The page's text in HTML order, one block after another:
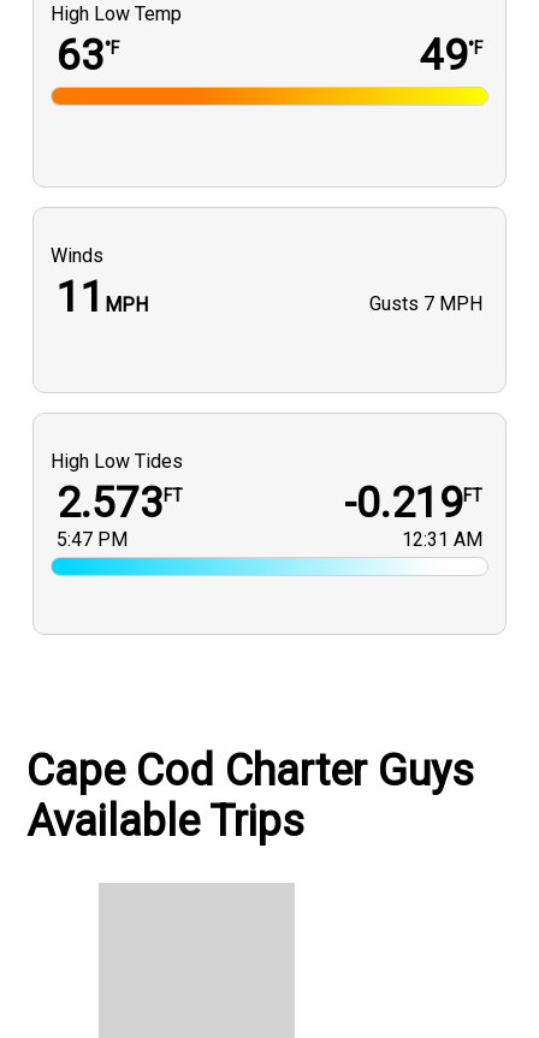
High Low Temp
63°F 49°F
Winds
11 MPH Gusts 7 MPH
High Low Tides
2.573FT
5:47 PM
-0.219FT
12:31 AM
Cape Cod Charter Guys
Available Trips